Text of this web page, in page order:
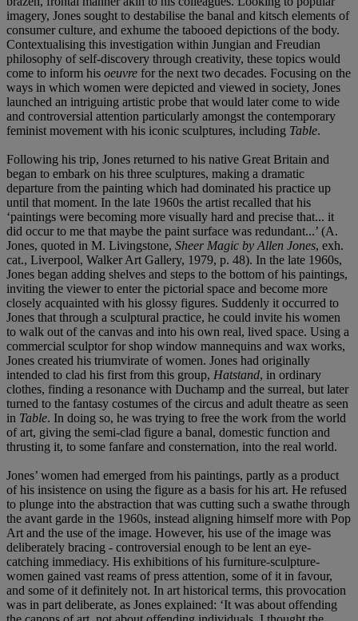
imagery, Jones sought to destabilise the banal and kitsch elements of
consumer culture, and exhume the tabooed depictions of the body.
Contextualising this investigation within Jungian and Freudian
philosophy of self-discovery through creativity, these topics would
come to inform his oeuvre for the next two decades. Focusing on the
ways in which women were depicted and viewed in society, Jones
launched an intriguing artistic probe that would later come to wide
and controversial attention particularly amongst the contemporary
feminist movement with his iconic sculptures, including Table.
Following his trip, Jones returned to his native Great Britain and
began to embark on his three sculptures, making a dramatic
departure from the painting which had dominated his practice up
until that moment. In the late 1960s the artist recalled that his
‘paintings were becoming more visually hard and precise that... it
did occur to me that maybe the paint surface was redundant...’ (A.
Jones, quoted in M. Livingstone, Sheer Magic by Allen Jones, exh.
cat., Liverpool, Walker Art Gallery, 1979, p. 48). In the late 1960s,
Jones began adding shelves and steps to the bottom of his paintings,
inviting the viewer to enter the pictorial space and become more
closely acquainted with his glossy figures. Suddenly it occurred to
Jones that through a sculptural practice, he could invite his women
to walk out of the canvas and into his own real, lived space. Using a
commercial sculptor for shop window mannequins and wax works,
Jones created his triumvirate of women. Jones had originally
intended to clad his first from this group, Hatstand, in ordinary
clothes, finding a resonance with Duchamp and the surreal, but later
turned to the fantasy costumes of the circus and adult theatre as seen
in Table. In doing so, he was trying to free the work from the world
of art, giving the semi-clad figure a banal, domestic function and
thrusting it, to some fanfare and consternation, into the real world.
Jones’ women had emerged from his paintings, partly as a product
of his insistence on using the figure as a basis for his art. He refused
to plunge into the abstraction that was cutting such a swathe through
the avant garde in the 1960s, instead aligning himself more with Pop
Art and the use of the image. However, his use of the image was
deliberately bracing - controversial enough to be lent an eye-
catching immediacy. His exhibitions of his furniture-sculpture-
women gained vast reams of press attention, some of it in favour,
and some of it definitely not. In art historical terms, this provocation
was in part deliberate, as Jones explained: ‘It was about offending